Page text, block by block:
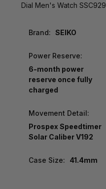
Dial Men's Watch SSC929
Brand: SEIKO
Power Reserve:
6-month power
reserve once fully
charged
Movement Detail:
Prospex Speedtimer
Solar Caliber V192
Case Size: 41.4mm